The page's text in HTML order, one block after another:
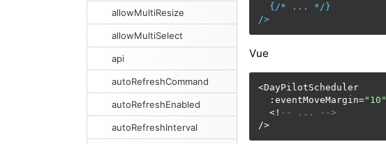
allowMultiResize
allowMultiSelect
api
autoRefreshCommand
autoRefreshEnabled
autoRefreshInterval
  {/*
...
*/}
/>
Vue
<DayPilotScheduler
  :eventMoveMargin=
"10"
  <!
-- ... -->
/>